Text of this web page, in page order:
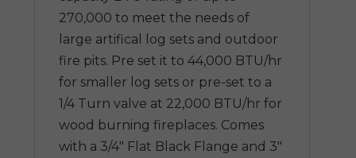
270,000 to meet the needs of
large artifical log sets and outdoor
fire pits. Pre set it to 44,000 BTU/hr
for smaller log sets or pre-set to a
1/4 Turn valve at 22,000 BTU/hr for
wood burning fireplaces. Comes
with a 3/4″ Flat Black Flange and 3″